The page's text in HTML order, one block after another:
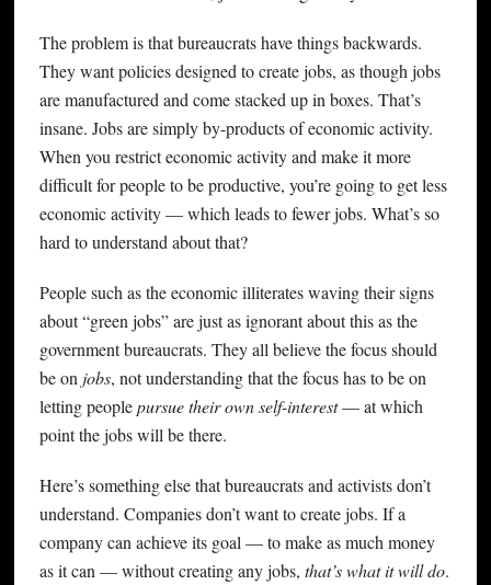
The problem is that bureaucrats have things backwards.
They want policies designed to create jobs, as though jobs
are manufactured and come stacked up in boxes. That’s
insane. Jobs are simply by-products of economic activity.
When you restrict economic activity and make it more
difficult for people to be productive, you’re going to get less
economic activity — which leads to fewer jobs. What’s so
hard to understand about that?
People such as the economic illiterates waving their signs
about “green jobs” are just as ignorant about this as the
government bureaucrats. They all believe the focus should
be on jobs, not understanding that the focus has to be on
letting peoplepursue their own self-interest— at which
point the jobs will be there.
Here’s something else that bureaucrats and activists don’t
understand. Companies don’t want to create jobs. If a
company can achieve its goal — to make as much money
as it can — without creating any jobs, that’s what it will do.